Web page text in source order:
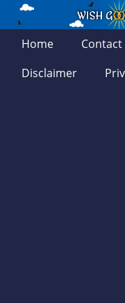
Home Contact
Disclaimer